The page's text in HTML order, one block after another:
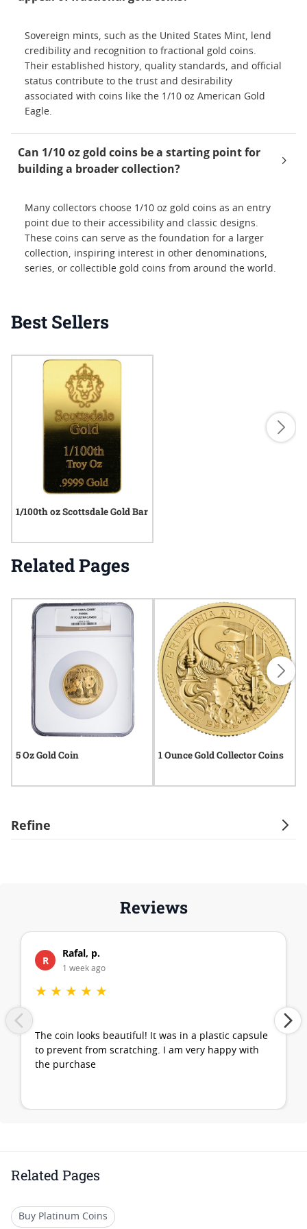
Refine
Sovereign mints, such as the United States Mint, lend
credibility and recognition to fractional gold coins.
Their established history, quality standards, and official
status contribute to the trust and desirability
associated with coins like the 1/10 oz American Gold
Eagle.
Can 1/10 oz gold coins be a starting point for
building a broader collection?
Many collectors choose 1/10 oz gold coins as an entry
point due to their accessibility and classic designs.
These coins can serve as the foundation for a larger
collection, inspiring interest in other denominations,
series, or collectible gold coins from around the world.
Best Sellers
1/100th oz Scottsdale Gold Bar
Related Pages
5 Oz Gold Coin 1 Ounce Gold Collector Coins
Reviews
R
Rafal, p.
1 week ago
★ ★ ★ ★ ★
The coin looks beautiful! It was in a plastic capsule
to prevent from scratching. I am very happy with
the purchase
Related Pages
Buy Platinum Coins